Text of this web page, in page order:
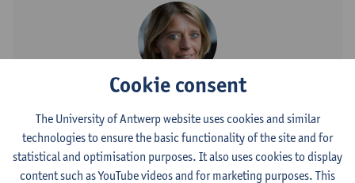
Campus Middelheim
Show email address
Cookie consent
The University of Antwerp website uses cookies and similar
technologies to ensure the basic functionality of the site and for
statistical and optimisation purposes. It also uses cookies to display
content such as YouTube videos and for marketing purposes. This